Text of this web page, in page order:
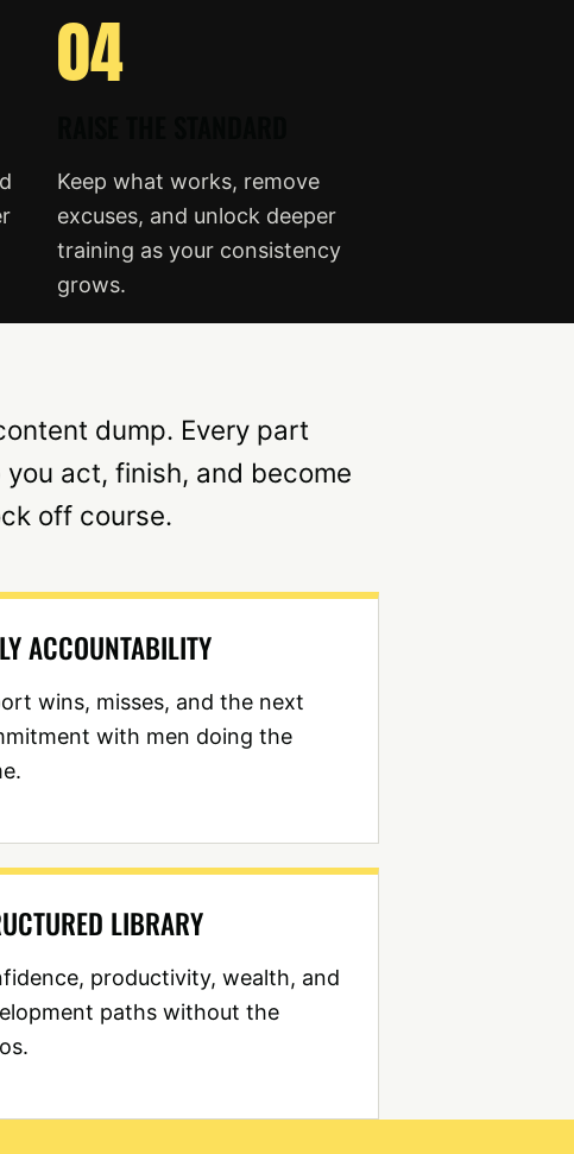
04
Keep what works, remove
excuses, and unlock deeper
training as your consistency
grows.
dump. Every part
act, finish, and become
off course.
ACCOUNTABILITY
wins, misses, and the next
with men doing the
LIBRARY
productivity, wealth, and
paths without the